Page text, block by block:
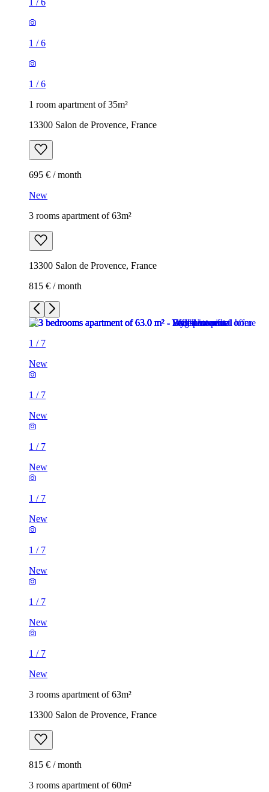
/ 6
1 /6
1 /6
1 room apartment of 35m²
13300 Salon de Provence, France
695 € / month
New
3 rooms apartment of 63m²
13300 Salon de Provence, France
815 € / month
1 / 7
New
1 / 7
New
1 / 7
New
1 / 7
New
1 / 7
New
1 / 7
New
1 / 7
New
3 rooms apartment of 63m²
13300 Salon de Provence, France
815 € / month
3 rooms apartment of 60m²